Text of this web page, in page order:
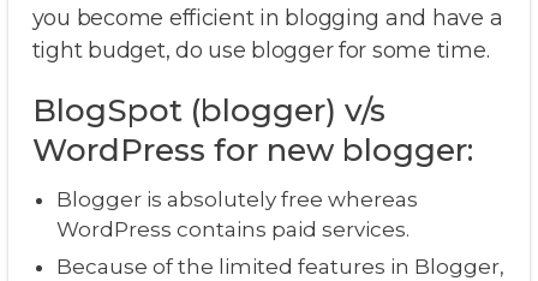
you become efficient in blogging and have a
tight budget, do use blogger for some time.
BlogSpot (blogger) v/s
WordPress for new blogger:
Blogger is absolutely free whereas
WordPress contains paid services.
Because of the limited features in Blogger,